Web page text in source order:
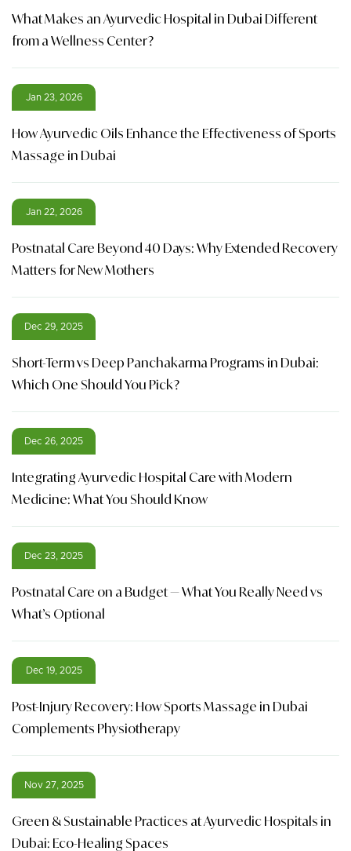
What Makes an Ayurvedic Hospital in Dubai Different
from a Wellness Center?
Jan 23, 2026
How Ayurvedic Oils Enhance the Effectiveness of Sports
Massage in Dubai
Jan 22, 2026
Postnatal Care Beyond 40 Days: Why Extended Recovery
Matters for New Mothers
Dec 29, 2025
Short-Term vs Deep Panchakarma Programs in Dubai:
Which One Should You Pick?
Dec 26, 2025
Integrating Ayurvedic Hospital Care with Modern
Medicine: What You Should Know
Dec 23, 2025
Postnatal Care on a Budget — What You Really Need vs
What’s Optional
Dec 19, 2025
Post-Injury Recovery: How Sports Massage in Dubai
Complements Physiotherapy
Nov 27, 2025
Green & Sustainable Practices at Ayurvedic Hospitals in
Dubai: Eco-Healing Spaces